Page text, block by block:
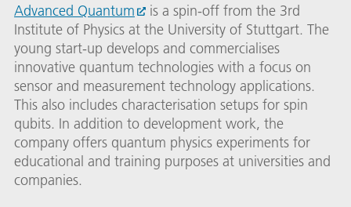
Advanced Quantum
is a spin-off from the 3rd
Institute of Physics at the University of Stuttgart. The
young start-up develops and commercialises
innovative quantum technologies with a focus on
sensor and measurement technology applications.
This also includes characterisation setups for spin
qubits. In addition to development work, the
company offers quantum physics experiments for
educational and training purposes at universities and
companies.